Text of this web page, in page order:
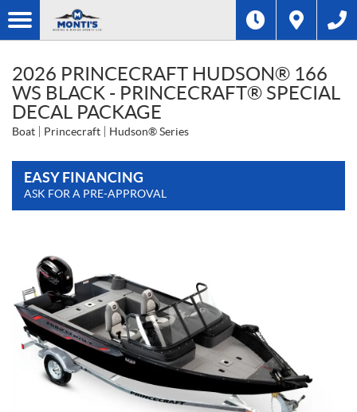
2026 PRINCECRAFT HUDSON® 166
WS BLACK - PRINCECRAFT® SPECIAL
DECAL PACKAGE
Boat Princecraft Hudson® Series
EASY FINANCING
ASK FOR A PRE-APPROVAL